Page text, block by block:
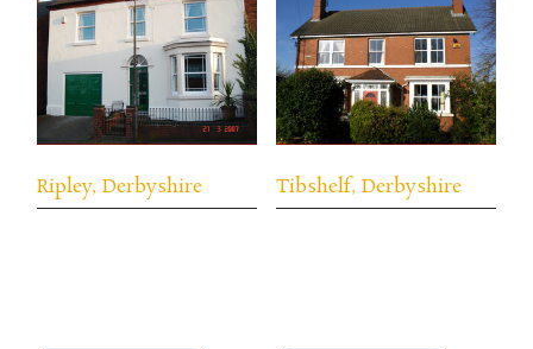
Ripley, Derbyshire Tibshelf, Derbyshire